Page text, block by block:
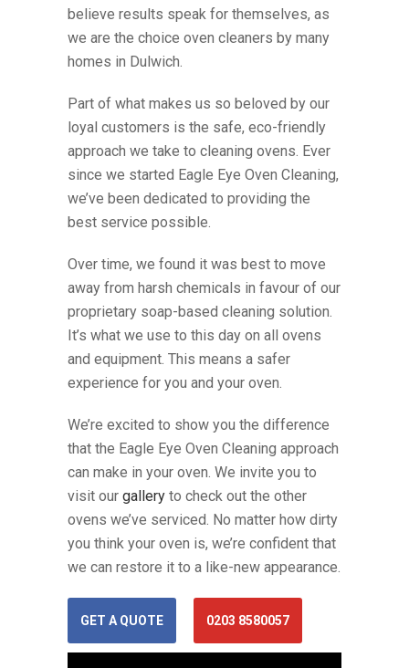
believe results speak for themselves, as
we are the choice oven cleaners by many
homes in Dulwich
Part of what makes us so beloved by our
loyal customers is the safe, eco-friendly
approach we take to cleaning ovens. Ever
since we started Eagle Eye Oven Cleaning,
we’ve been dedicated to providing the
best service possible.
Over time, we found it was best to move
away from harsh chemicals in favour of our
proprietary soap-based cleaning solution.
It’s what we use to this day on all ovens
and equipment. This means a safer
experience for you and your oven.
We’re excited to show you the difference
that the Eagle Eye Oven Cleaning approach
can make in your oven. We invite you to
visit our gallery to check out the other
ovens we’ve serviced. No matter how dirty
you think your oven is, we’re confident that
we can restore it to a like-new appearance.
GET A QUOTE 0203 8580057